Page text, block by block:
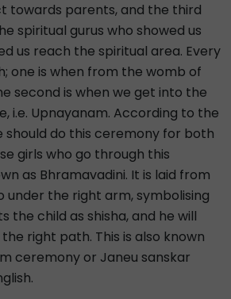
towards parents, and the third
spiritual gurus who showed us
us reach the spiritual area. Every
one is when from the womb of
second is when we get into the
i.e. Upnayanam. According to the
should do this ceremony for both
girls who go through this
as Bhramavadini. It is laid from
under the right arm, symbolising
the child as shisha, and he will
right path. This is also known
ceremony or Janeu sanskar